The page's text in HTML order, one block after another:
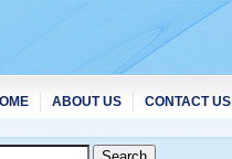
ABOUT US CONTACT US